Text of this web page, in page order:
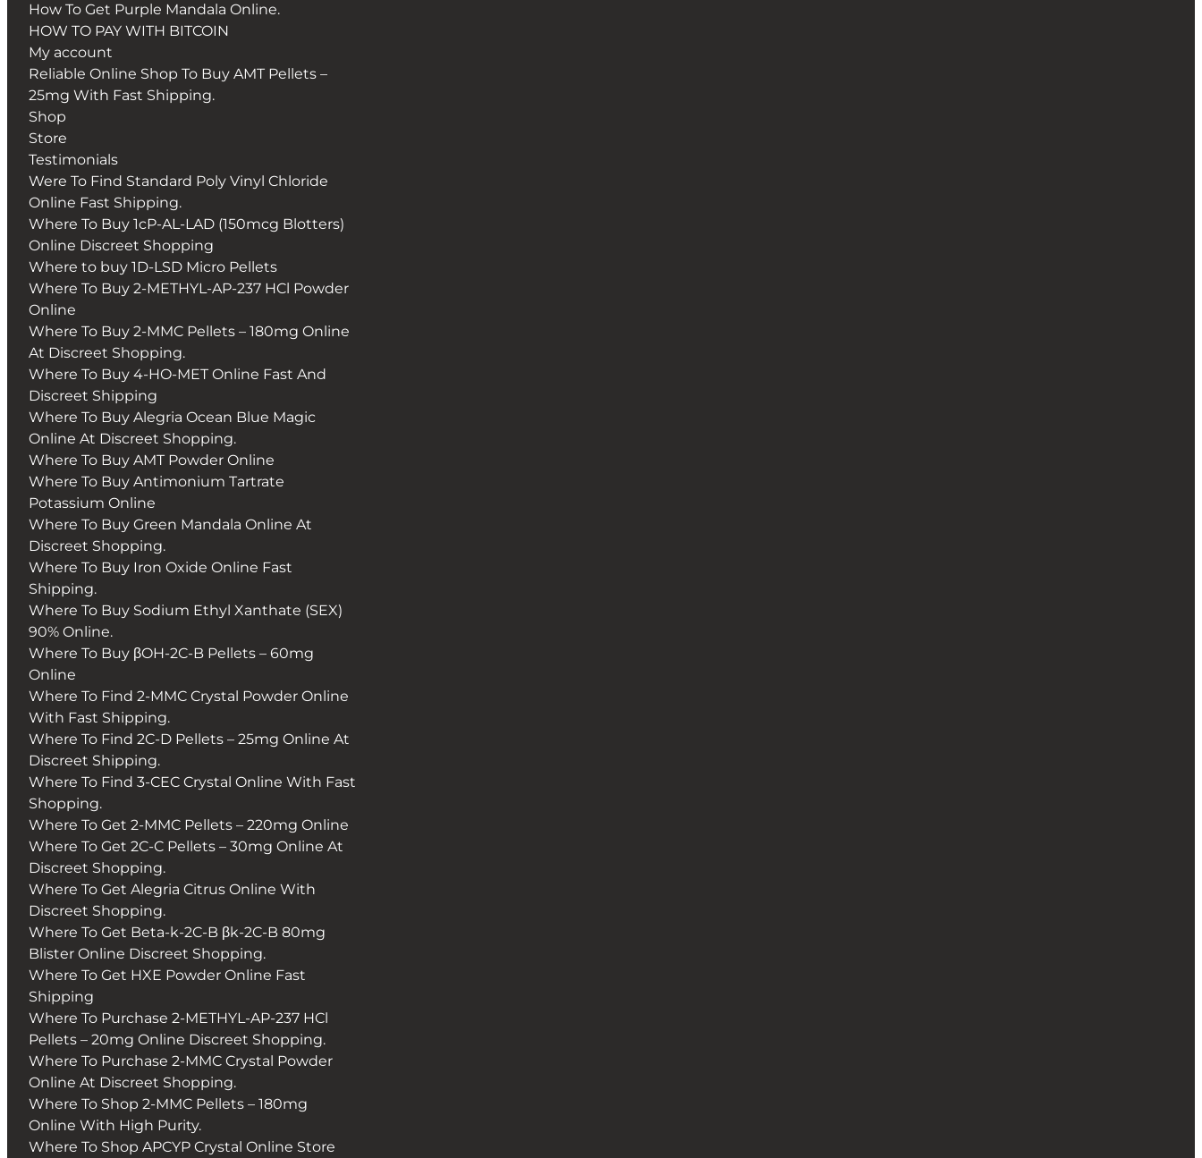
How To Get Purple Mandala Online.
HOW TO PAY WITH BITCOIN
My account
Reliable Online Shop To Buy AMT Pellets –
25mg With Fast Shipping.
Shop
Store
Testimonials
Were To Find Standard Poly Vinyl Chloride
Online Fast Shipping.
Where To Buy 1cP-AL-LAD (150mcg Blotters)
Online Discreet Shopping
Where to buy 1D-LSD Micro Pellets
Where To Buy 2-METHYL-AP-237 HCl Powder
Online
Where To Buy 2-MMC Pellets – 180mg Online
At Discreet Shopping.
Where To Buy 4-HO-MET Online Fast And
Discreet Shipping
Where To Buy Alegria Ocean Blue Magic
Online At Discreet Shopping.
Where To Buy AMT Powder Online
Where To Buy Antimonium Tartrate
Potassium Online
Where To Buy Green Mandala Online At
Discreet Shopping.
Where To Buy Iron Oxide Online Fast
Shipping.
Where To Buy Sodium Ethyl Xanthate (SEX)
90% Online.
Where To Buy βOH-2C-B Pellets – 60mg
Online
Where To Find 2-MMC Crystal Powder Online
With Fast Shipping.
Where To Find 2C-D Pellets – 25mg Online At
Discreet Shipping.
Where To Find 3-CEC Crystal Online With Fast
Shopping.
Where To Get 2-MMC Pellets – 220mg Online
Where To Get 2C-C Pellets – 30mg Online At
Discreet Shopping.
Where To Get Alegria Citrus Online With
Discreet Shopping.
Where To Get Beta-k-2C-B βk-2C-B 80mg
Blister Online Discreet Shopping.
Where To Get HXE Powder Online Fast
Shipping
Where To Purchase 2-METHYL-AP-237 HCl
Pellets – 20mg Online Discreet Shopping.
Where To Purchase 2-MMC Crystal Powder
Online At Discreet Shopping.
Where To Shop 2-MMC Pellets – 180mg
Online With High Purity.
Where To Shop APCYP Crystal Online Store